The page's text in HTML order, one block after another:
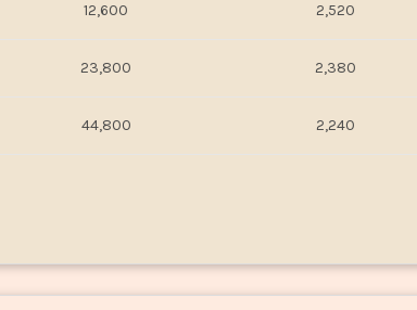
12,600 2,520
23,800 2,380
44,800 2,240